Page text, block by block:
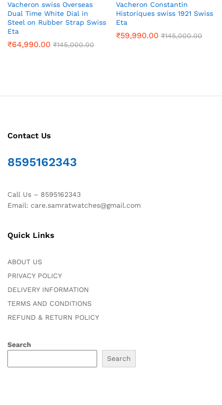
Vacheron swiss Overseas
Dual Time White Dial in
Steel on Rubber Strap Swiss
Eta
₹64,990.00 ₹145,000.00
Vacheron Constantin
Historiques swiss 1921 Swiss
Eta
₹59,990.00 ₹145,000.00
Contact Us
8595162343
Call Us – 8595162343
Email: care.samratwatches@gmail.com
Quick Links
ABOUT US
PRIVACY POLICY
DELIVERY INFORMATION
TERMS AND CONDITIONS
REFUND & RETURN POLICY
Search
Search